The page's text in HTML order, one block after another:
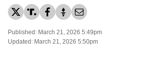
Published: March 21, 2026 5:49pm
Updated: March 21, 2026 5:50pm